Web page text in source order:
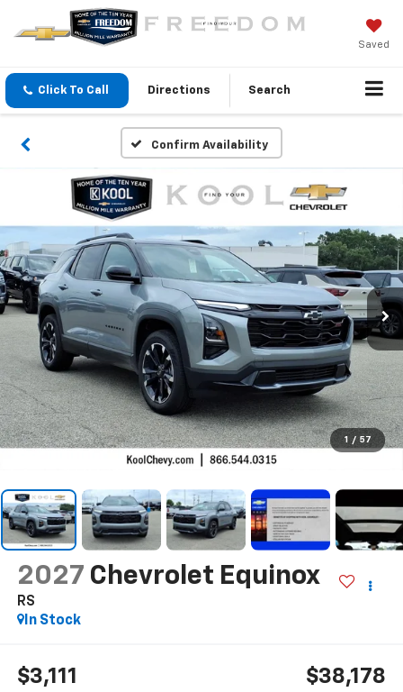
Saved
Click To Call Directions Search
Confirm Availability
1 / 57
2027 Chevrolet Equinox
RS
In Stock
$3,111 $38,178